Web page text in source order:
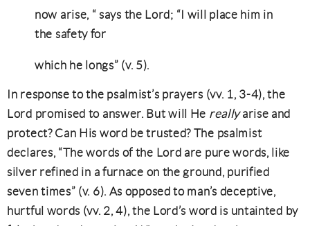
now arise, “ says the Lord; “I will place him in
the safety for
which he longs” (v. 5).
In response to the psalmist’s prayers (vv. 1, 3-4), the
Lord promised to answer. But will He reallyarise and
protect? Can His word be trusted? The psalmist
declares, “The words of the Lord are pure words, like
silver refined in a furnace on the ground, purified
seven times” (v. 6). As opposed to man’s deceptive,
hurtful words (vv. 2, 4), the Lord’s word is untainted by